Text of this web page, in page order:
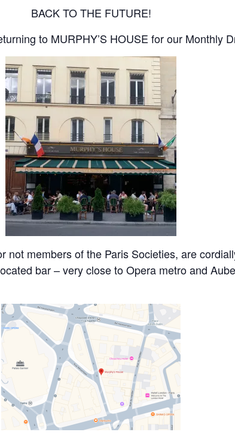
BACK TO THE FUTURE!
to MURPHY’S HOUSE for our Monthly
not members of the Paris Societies, are
bar – very close to Opera metro and